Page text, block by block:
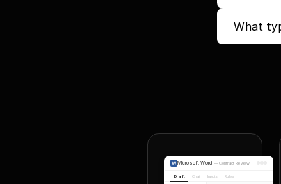
What
Microsoft Word — Contract Review
Draft Chat Inputs Rules